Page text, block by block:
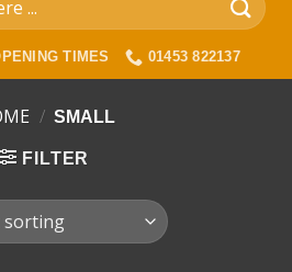
TIMES 01453 822137
/ SMALL
FILTER